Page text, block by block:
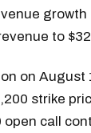
growth
to
on August
strike
open call